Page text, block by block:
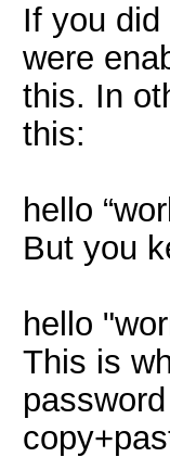
If you
were
this. In
this:
hello
But you
hello
This is